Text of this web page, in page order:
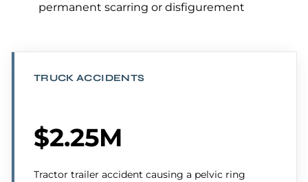
permanent scarring or disfigurement
TRUCK ACCIDENTS
$2.25M
Tractor trailer accident causing a pelvic ring